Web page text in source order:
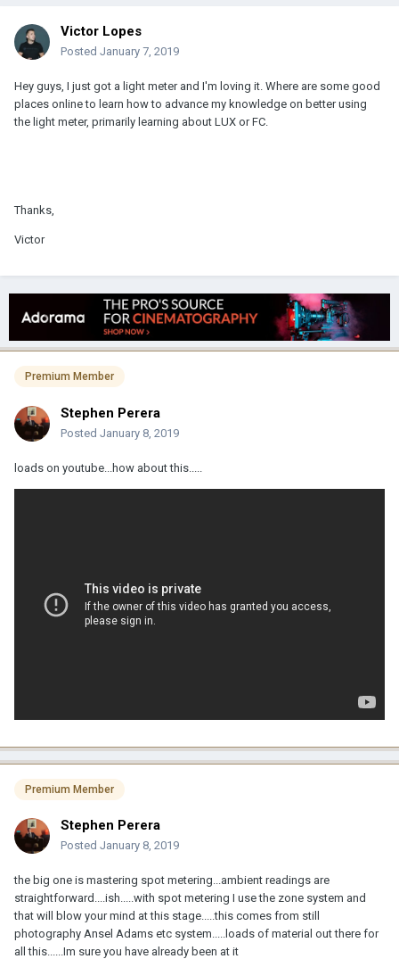
Victor Lopes
Posted January 7, 2019
Hey guys, I just got a light meter and I'm loving it. Where are some good
places online to learn how to advance my knowledge on better using
the light meter, primarily learning about LUX or FC.
Thanks,
Victor
Premium Member
Stephen Perera
Posted January 8, 2019
loads on youtube...how about this.....
Premium Member
Stephen Perera
Posted January 8, 2019
the big one is mastering spot metering...ambient readings are
straightforward....ish.....with spot metering I use the zone system and
that will blow your mind at this stage.....this comes from still
photography Ansel Adams etc system.....loads of material out there for
all this......Im sure you have already been at it